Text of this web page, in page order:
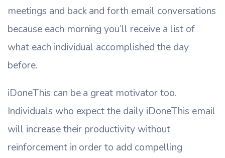
meetings and back and forth email conversations
because each morning you’ll receive a list of
what each individual accomplished the day
before.
iDoneThis can be a great motivator too.
Individuals who expect the daily iDoneThis email
will increase their productivity without
reinforcement in order to add compelling